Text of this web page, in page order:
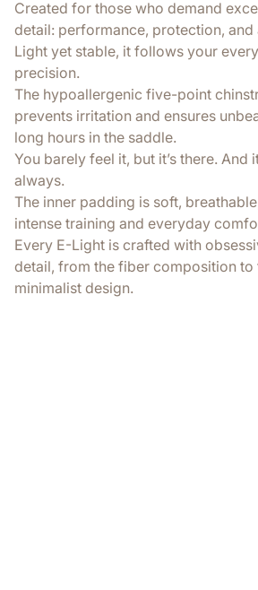
Created for those who demand
detail: performance, protection, and
Light yet stable, it follows your
precision.
The hypoallergenic five-point
prevents irritation and ensures
long hours in the saddle.
You barely feel it, but it’s there. And
always.
The inner padding is soft,
intense training and everyday
Every E-Light is crafted with
detail, from the fiber composition to
minimalist design.